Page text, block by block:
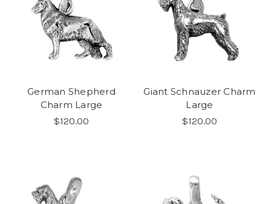
German Shepherd
Charm Large
$120.00
Giant Schnauzer Charm
Large
$120.00